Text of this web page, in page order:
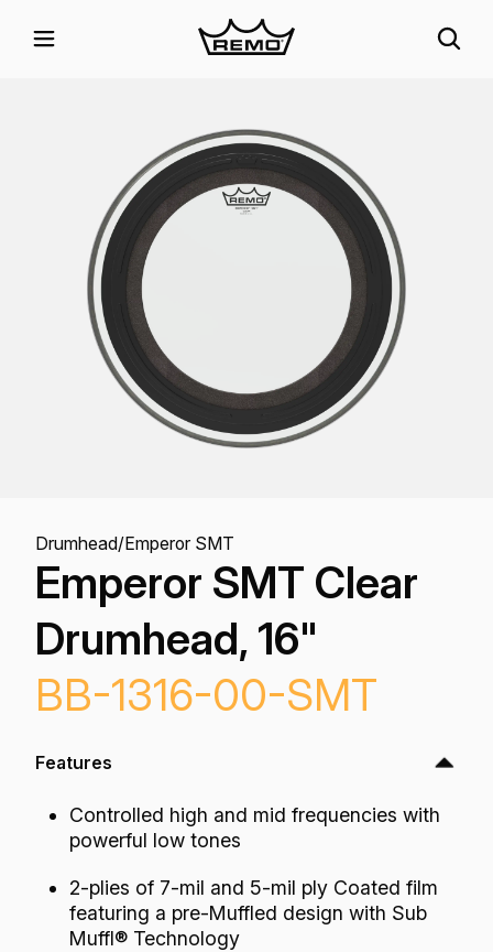
Drumhead/Emperor SMT
Emperor SMT Clear
Drumhead, 16"
BB-1316-00-SMT
Features
Controlled high and mid frequencies with
powerful low tones
2-plies of 7-mil and 5-mil ply Coated film
featuring a pre-Muffled design with Sub
Muffl® Technology